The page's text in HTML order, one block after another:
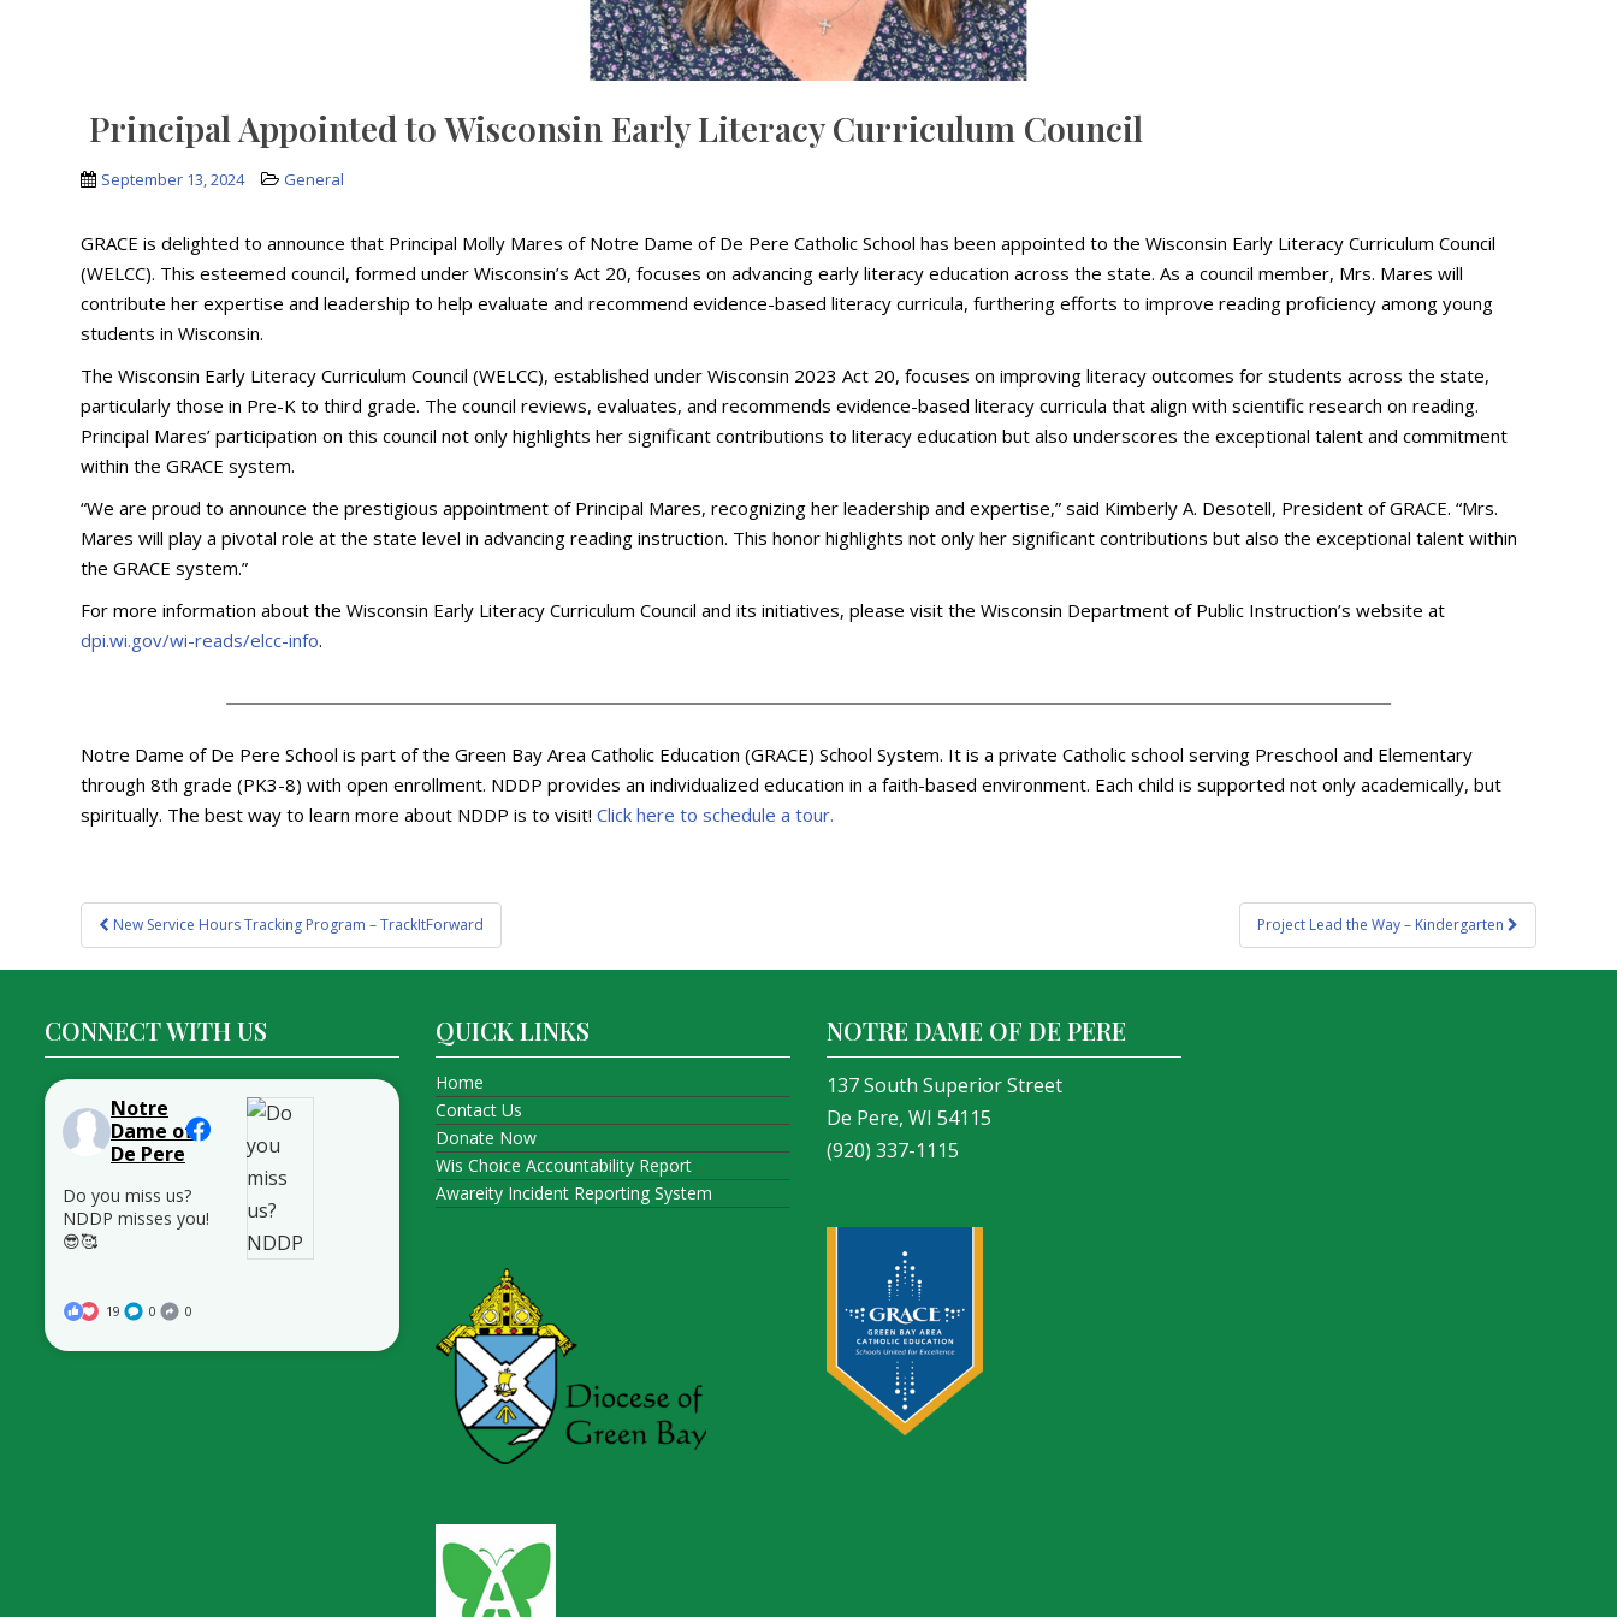
Principal Appointed to Wisconsin Early Literacy Curriculum Council
September 13, 2024 General
GRACE is delighted to announce that Principal Molly Mares of Notre Dame of De Pere Catholic School has been appointed to the Wisconsin Early Literacy Curriculum Council
(WELCC). This esteemed council, formed under Wisconsin’s Act 20, focuses on advancing early literacy education across the state. As a council member, Mrs. Mares will
contribute her expertise and leadership to help evaluate and recommend evidence-based literacy curricula, furthering efforts to improve reading proficiency among young
students in Wisconsin.
The Wisconsin Early Literacy Curriculum Council (WELCC), established under Wisconsin 2023 Act 20, focuses on improving literacy outcomes for students across the state,
particularly those in Pre-K to third grade. The council reviews, evaluates, and recommends evidence-based literacy curricula that align with scientific research on reading.
Principal Mares’ participation on this council not only highlights her significant contributions to literacy education but also underscores the exceptional talent and commitment
within the GRACE system.
“We are proud to announce the prestigious appointment of Principal Mares, recognizing her leadership and expertise,” said Kimberly A. Desotell, President of GRACE. “Mrs.
Mares will play a pivotal role at the state level in advancing reading instruction. This honor highlights not only her significant contributions but also the exceptional talent within
the GRACE system.”
For more information about the Wisconsin Early Literacy Curriculum Council and its initiatives, please visit the Wisconsin Department of Public Instruction’s website at
dpi.wi.gov/wi-reads/elcc-info.
Notre Dame of De Pere School is part of the Green Bay Area Catholic Education (GRACE) School System. It is a private Catholic school serving Preschool and Elementary
through 8th grade (PK3-8) with open enrollment. NDDP provides an individualized education in a faith-based environment. Each child is supported not only academically, but
spiritually. The best way to learn more about NDDP is to visit!Click here to schedule a tour.
Post
navigation
New Service Hours Tracking Program – TrackItForward Project Lead the Way – Kindergarten
CONNECT WITH US
Notre
Dame of
De Pere
Do you miss us?
NDDP misses you!
😎🥰
19 0 0
QUICK LINKS
Home
Contact Us
Donate Now
Wis Choice Accountability Report
Awareity Incident Reporting System
NOTRE DAME OF DE PERE
137 South Superior Street
De Pere, WI 54115
(920) 337-1115